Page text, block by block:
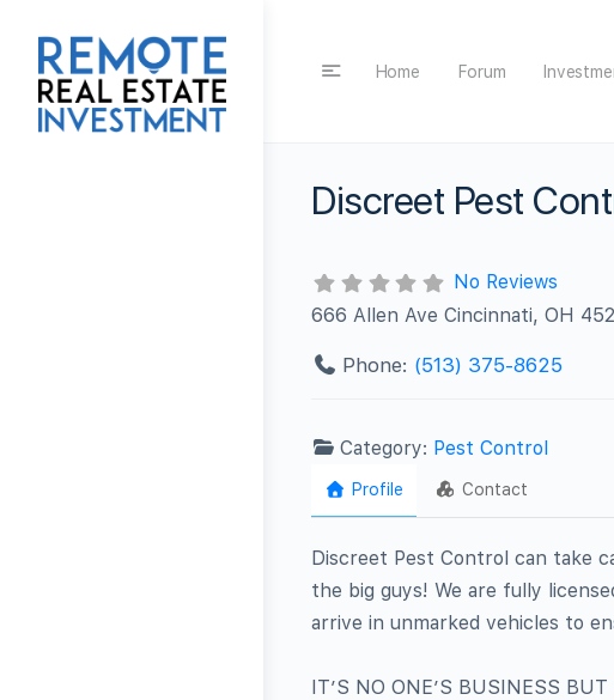
Home Forum
Discreet Pest
No Reviews
666 Allen Ave Cincinnati, OH
Phone: (513) 375-8625
Category: Pest Control
Profile Contact
Discreet Pest Control can take
the big guys! We are fully
arrive in unmarked vehicles to
IT’S NO ONE’S BUSINESS BUT